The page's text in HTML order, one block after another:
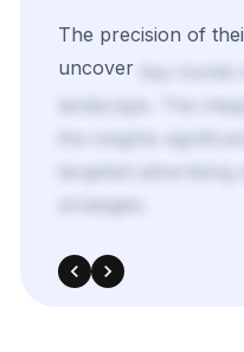
We needed scalable,